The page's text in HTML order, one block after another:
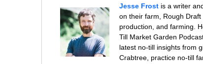
Jesse Frost is a writer
on their farm, Rough
production, and farming.
Till Market Garden
latest no-till insights from
Crabtree, practice no-till